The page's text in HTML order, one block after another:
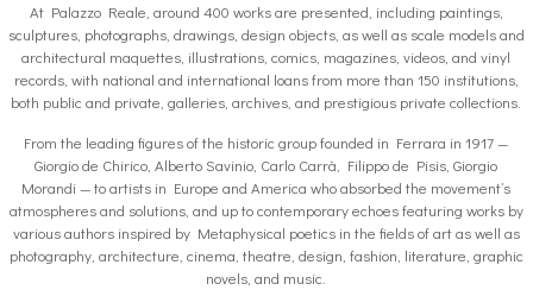
At Palazzo Reale, around 400 works are presented, including paintings,
sculptures, photographs, drawings, design objects, as well as scale models and
architectural maquettes, illustrations, comics, magazines, videos, and vinyl
records, with national and international loans from more than 150 institutions,
both public and private, galleries, archives, and prestigious private collections.
From the leading figures of the historic group founded in Ferrara in 1917 —
Giorgio de Chirico, Alberto Savinio, Carlo Carrà, Filippo de Pisis, Giorgio
Morandi — to artists in Europe and America who absorbed the movement’s
atmospheres and solutions, and up to contemporary echoes featuring works by
various authors inspired by Metaphysical poetics in the fields of art as well as
photography, architecture, cinema, theatre, design, fashion, literature, graphic
novels, and music.